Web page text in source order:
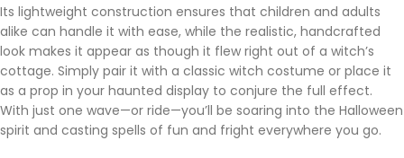
Its lightweight construction ensures that children and adults
alike can handle it with ease, while the realistic, handcrafted
look makes it appear as though it flew right out of a witch’s
cottage. Simply pair it with a classic witch costume or place it
as a prop in your haunted display to conjure the full effect.
With just one wave—or ride—you’ll be soaring into the Halloween
spirit and casting spells of fun and fright everywhere you go.